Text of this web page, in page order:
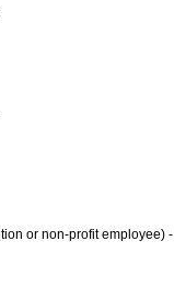
or non-profit employee) -